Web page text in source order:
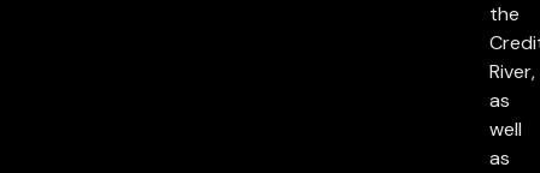
the
River,
as
well
as